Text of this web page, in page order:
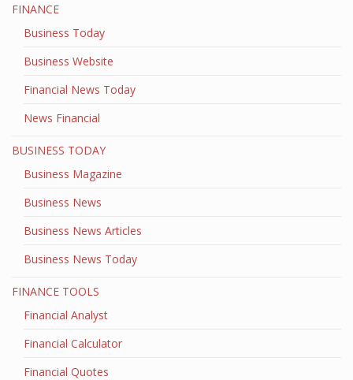
FINANCE
Business Today
Business Website
Financial News Today
News Financial
BUSINESS TODAY
Business Magazine
Business News
Business News Articles
Business News Today
FINANCE TOOLS
Financial Analyst
Financial Calculator
Financial Quotes